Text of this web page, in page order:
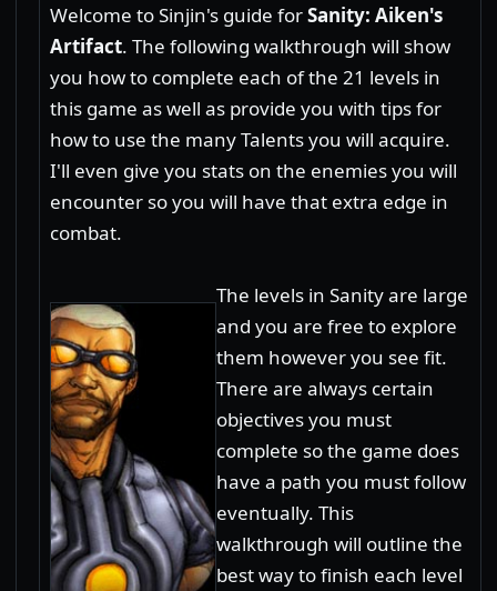
Welcome to Sinjin's guide forSanity: Aiken's
Artifact. The following walkthrough will show
you how to complete each of the 21 levels in
this game as well as provide you with tips for
how to use the many Talents you will acquire.
I'll even give you stats on the enemies you will
encounter so you will have that extra edge in
combat.
The levels in Sanity are large
and you are free to explore
them however you see fit.
There are always certain
objectives you must
complete so the game does
have a path you must follow
eventually. This
walkthrough will outline the
best way to finish each level